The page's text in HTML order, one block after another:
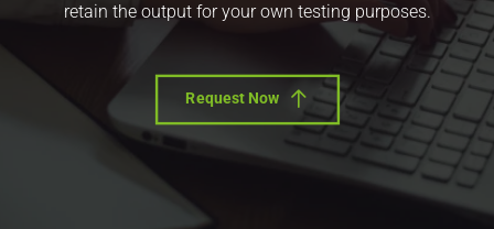
retain the output for your own testing purposes.
Request Now